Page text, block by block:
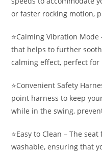
or faster rocking motion,
⭐️Calming Vibration
that helps to further
calming effect, perfect
⭐️Convenient Safety
point harness to keep
while in the swing,
⭐️Easy to Clean – The
washable, ensuring that